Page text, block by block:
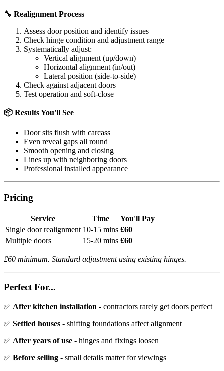
🔧 Realignment Process
Assess door position and identify issues
Check hinge condition and adjustment range
Systematically adjust:
Vertical alignment (up/down)
Horizontal alignment (in/out)
Lateral position (side-to-side)
Check against adjacent doors
Test operation and soft-close
📦 Results You'll See
Door sits flush with carcass
Even reveal gaps all round
Smooth opening and closing
Lines up with neighboring doors
Professional installed appearance
Pricing
Service Time
You'll Pay
Single door realignment 10-15 mins £60
Multiple doors
15-20 mins £60
£60 minimum. Standard adjustment using existing hinges.
Perfect For...
✅ After kitchen installation - contractors rarely get doors perfect
✅ Settled houses - shifting foundations affect alignment
✅ After years of use - hinges and fixings loosen
✅ Before selling - small details matter for viewings